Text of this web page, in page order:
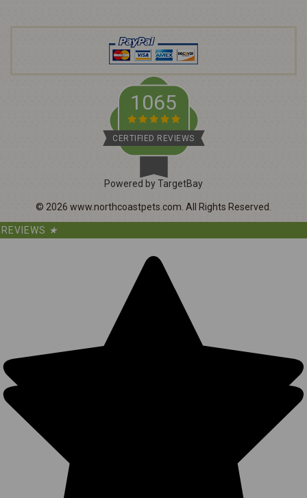
1065
CERTIFIED REVIEWS
Powered by TargetBay
© 2026 www.northcoastpets.com. All Rights Reserved.
REVIEWS ★